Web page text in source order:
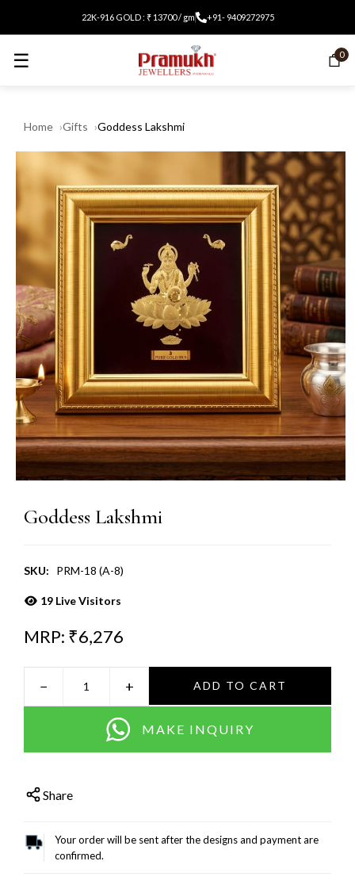
22K-916 GOLD : ₹ 13700 / gm +91- 9409272975
☰ 0
Home Gifts Goddess Lakshmi
Goddess Lakshmi
SKU: PRM-18 (A-8)
19Live Visitors
MRP: ₹6,276
− + ADD TO CART
MAKE INQUIRY
Share
Your order will be sent after the designs and payment are
confirmed.